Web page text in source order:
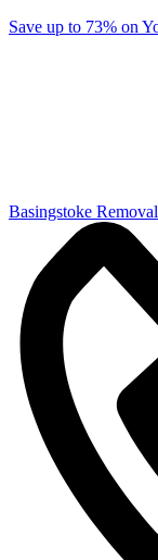
Save up to 73% on
Basingstoke